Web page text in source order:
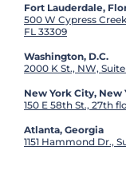
Fort Lauderdale,
500 W Cypress
FL 33309
Washington, D.C.
2000 K St., NW,
New York City, New
150 E 58th St., 27th
Atlanta, Georgia
1151 Hammond Dr.,